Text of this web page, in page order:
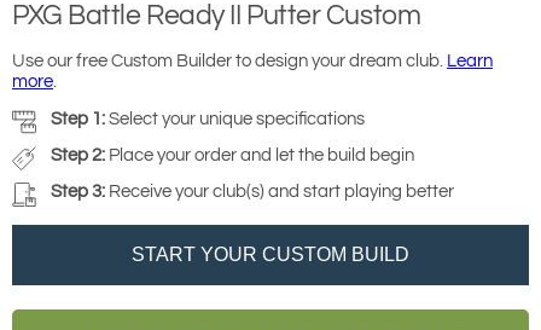
PXG Battle Ready II Putter Custom
Use our free Custom Builder to design your dream club. Learn
more
Step 1: Select your unique specifications
Step 2: Place your order and let the build begin
Step 3: Receive your club(s) and start playing better
START YOUR CUSTOM BUILD